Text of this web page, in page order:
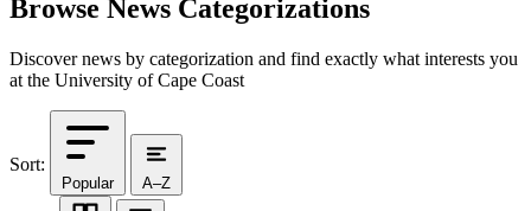
Browse News Categorizations
Discover news by categorization and find exactly what interests you
at the University of Cape Coast
Sort:
Popular A–Z